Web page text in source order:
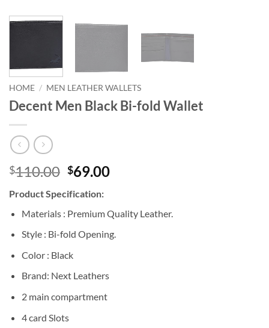
HOME / MEN LEATHER WALLETS
Decent Men Black Bi-fold Wallet
$110.00 Original
was:
$110.00.
$69.00Current
$69.00.
Product Specification:
Materials : Premium Quality Leather.
Style : Bi-fold Opening.
Color : Black
Brand: Next Leathers
2 main compartment
4 card Slots